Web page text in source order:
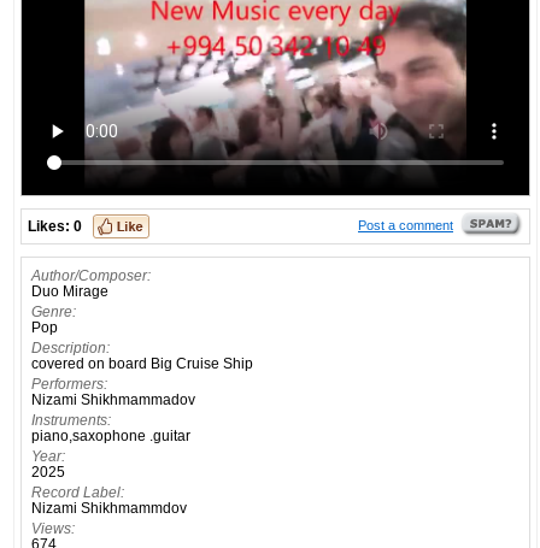
Likes: 0 Post a comment
Author/Composer:
Duo Mirage
Genre:
Pop
Description:
covered on board Big Cruise Ship
Performers:
Nizami Shikhmammadov
Instruments:
piano,saxophone .guitar
Year:
2025
Record Label:
Nizami Shikhmammdov
Views:
674